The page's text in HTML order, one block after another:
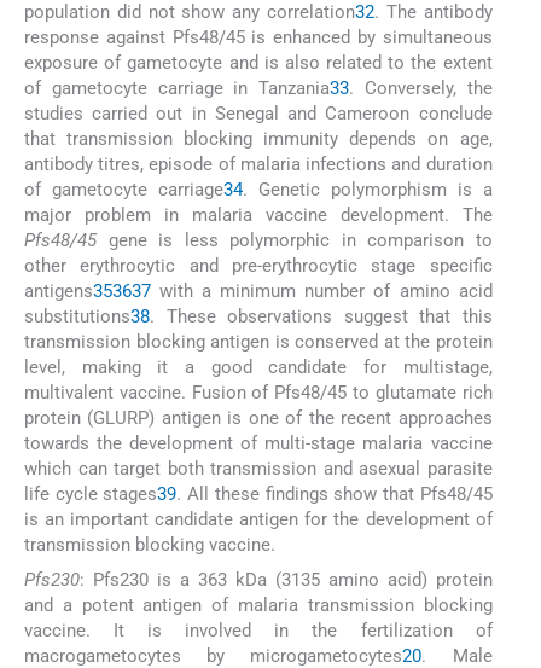
population did not show any correlation32. The antibody
response against Pfs48/45 is enhanced by simultaneous
exposure of gametocyte and is also related to the extent
of gametocyte carriage in Tanzania33. Conversely, the
studies carried out in Senegal and Cameroon conclude
that transmission blocking immunity depends on age,
antibody titres, episode of malaria infections and duration
of gametocyte carriage34. Genetic polymorphism is a
major problem in malaria vaccine development. The
Pfs48/45gene is less polymorphic in comparison to
other erythrocytic and pre-erythrocytic stage specific
antigens353637 with a minimum number of amino acid
substitutions38. These observations suggest that this
transmission blocking antigen is conserved at the protein
level, making it a good candidate for multistage,
multivalent vaccine. Fusion of Pfs48/45 to glutamate rich
protein (GLURP) antigen is one of the recent approaches
towards the development of multi-stage malaria vaccine
which can target both transmission and asexual parasite
life cycle stages39. All these findings show that Pfs48/45
is an important candidate antigen for the development of
transmission blocking vaccine.
Pfs230: Pfs230 is a 363 kDa (3135 amino acid) protein
and a potent antigen of malaria transmission blocking
vaccine. It is involved in the fertilization of
macrogametocytes by microgametocytes20. Male